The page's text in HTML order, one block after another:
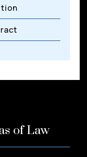
of Law